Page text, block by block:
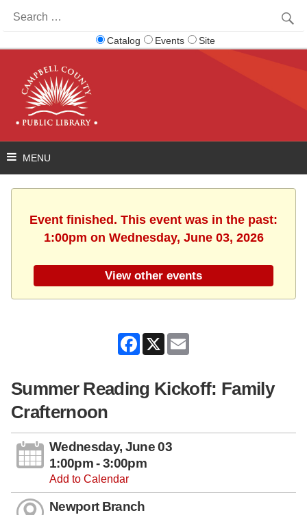
for:
Catalog Events Site
Event finished. This event was in the past:
1:00pm on Wednesday, June 03, 2026
View other events
Facebook
X
Summer Reading Kickoff: Family
Crafternoon
Wednesday, June 03
1:00pm - 3:00pm
Add to Calendar
Newport Branch